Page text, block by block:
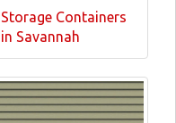
Storage Containers
in Savannah